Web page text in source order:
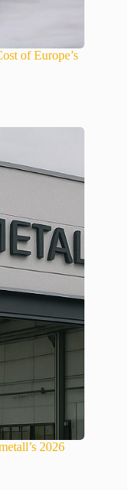
of Europe’s
2026